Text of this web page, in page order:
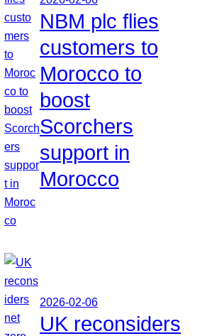
NBM plc flies
customers to
Morocco to
boost
Scorchers
support in
Morocco
2026-02-06
UK reconsiders